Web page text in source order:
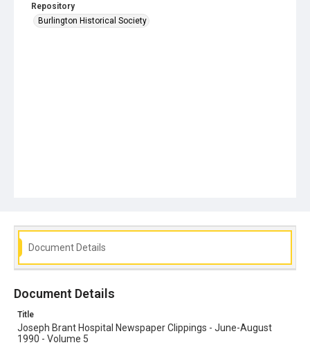
Repository
Burlington Historical Society
Document Details
Document Details
Title
Joseph Brant Hospital Newspaper Clippings - June-August
1990 - Volume 5